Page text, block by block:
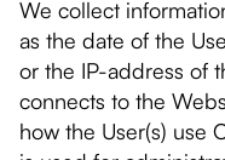
We collect
as the date of the
or the IP-address of
connects to the
how the User(s) use